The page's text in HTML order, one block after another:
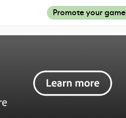
Promote your game